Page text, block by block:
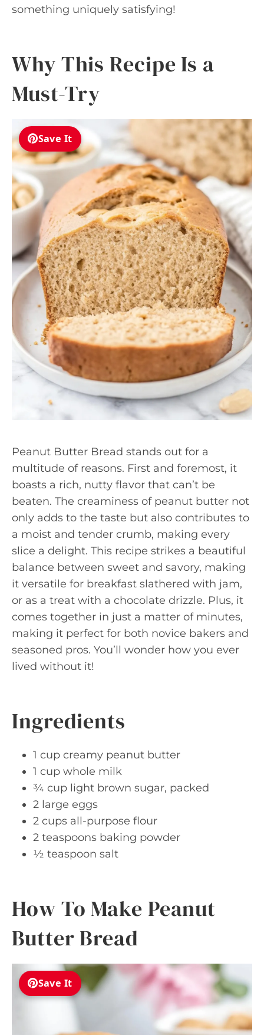
something uniquely satisfying!
Why This Recipe Is a
Must-Try
Save It
Peanut Butter Bread stands out for a
multitude of reasons. First and foremost, it
boasts a rich, nutty flavor that can’t be
beaten. The creaminess of peanut butter not
only adds to the taste but also contributes to
a moist and tender crumb, making every
slice a delight. This recipe strikes a beautiful
balance between sweet and savory, making
it versatile for breakfast slathered with jam,
or as a treat with a chocolate drizzle. Plus, it
comes together in just a matter of minutes,
making it perfect for both novice bakers and
seasoned pros. You’ll wonder how you ever
lived without it!
Ingredients
1 cup creamy peanut butter
1 cup whole milk
¾ cup light brown sugar, packed
2 large eggs
2 cups all-purpose flour
2 teaspoons baking powder
½ teaspoon salt
How To Make Peanut
Butter Bread
Save It